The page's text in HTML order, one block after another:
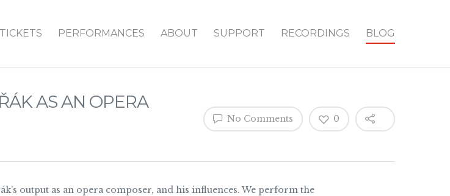
PERFORMANCES ABOUT SUPPORT RECORDINGS BLOG
AS AN OPERA
No Comments 0
output as an opera composer, and his influences. We perform the